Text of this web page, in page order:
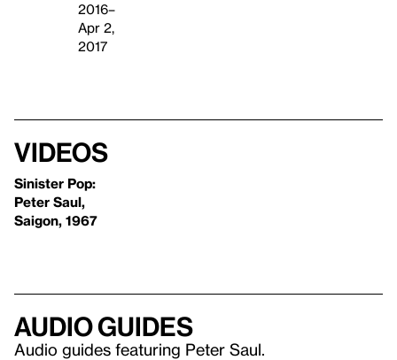
2016–
Apr 2,
2017
Videos
Sinister Pop:
Peter Saul,
Saigon, 1967
Audio guides
Audio guides featuring Peter Saul.